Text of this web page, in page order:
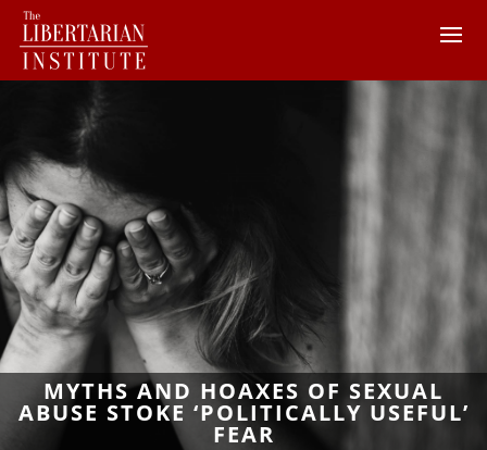
MYTHS AND HOAXES OF SEXUAL
ABUSE STOKE ‘POLITICALLY USEFUL’
FEAR